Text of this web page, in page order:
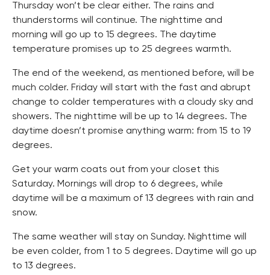
Thursday won’t be clear either. The rains and
thunderstorms will continue. The nighttime and
morning will go up to 15 degrees. The daytime
temperature promises up to 25 degrees warmth.
The end of the weekend, as mentioned before, will be
much colder. Friday will start with the fast and abrupt
change to colder temperatures with a cloudy sky and
showers. The nighttime will be up to 14 degrees. The
daytime doesn’t promise anything warm: from 15 to 19
degrees.
Get your warm coats out from your closet this
Saturday. Mornings will drop to 6 degrees, while
daytime will be a maximum of 13 degrees with rain and
snow.
The same weather will stay on Sunday. Nighttime will
be even colder, from 1 to 5 degrees. Daytime will go up
to 13 degrees.